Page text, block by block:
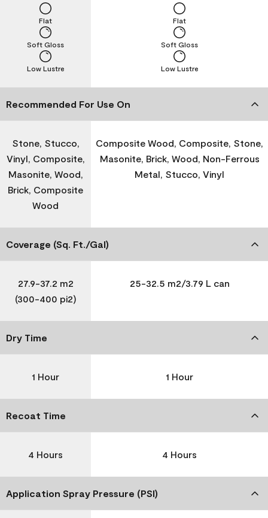
Low Lustre
Soft Gloss
Flat
Low Lustre
Soft Gloss
Flat
Recommended For Use On
Stone, Stucco,
Vinyl, Composite,
Masonite, Wood,
Brick, Composite
Wood
Composite Wood, Composite, Stone,
Masonite, Brick, Wood, Non-Ferrous
Metal, Stucco, Vinyl
Coverage (Sq. Ft./Gal)
27.9-37.2 m2
(300-400 pi2)
25-32.5 m2/3.79 L can
Dry Time
1 Hour 1 Hour
Recoat Time
4 Hours 4 Hours
Application Spray Pressure (PSI)